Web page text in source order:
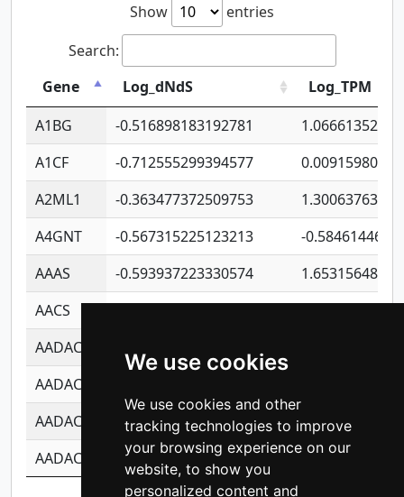
We use cookies
We use cookies and other
tracking technologies to improve
your browsing experience on our
website, to show you
personalized content and
Show
entries
Search:
Gene
Log_dNdS
Log_TPM
A1BG
-0.516898183192781
A1CF
-0.712555299394577
A2ML1
-0.363477372509753
A4GNT
-0.567315225123213
-
AAAS
-0.593937223330574
AACS
AADAC
AADACL2
AADACL3
-0.195481575587873
-
AADACL4
-0.365299741108096 -